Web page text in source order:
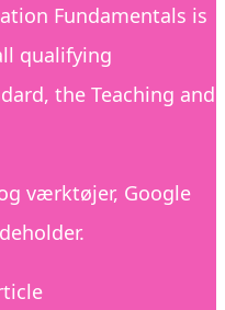
Fundamentals is
qualifying
the Teaching and
værktøjer, Google